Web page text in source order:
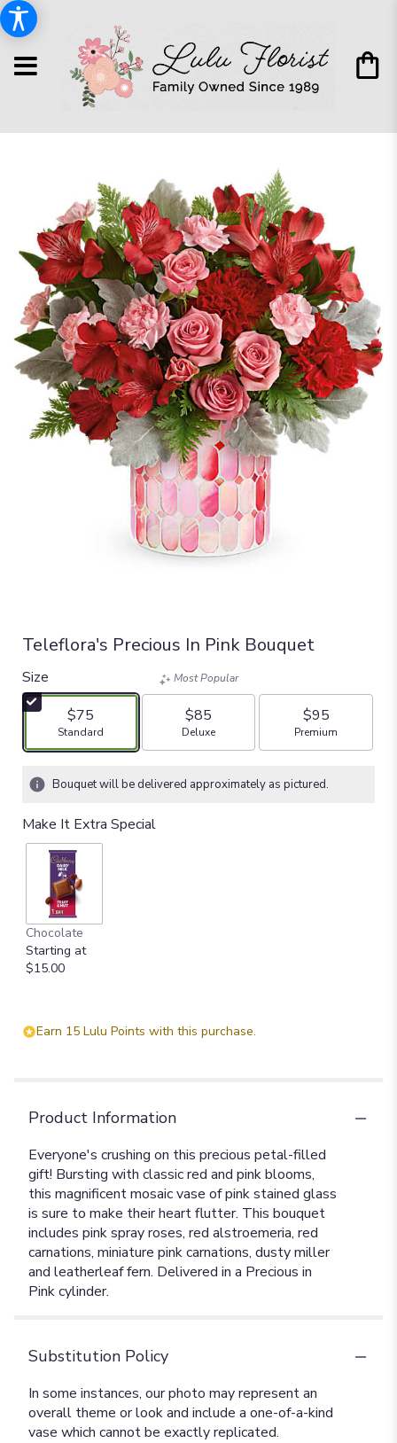
Teleflora's Precious In Pink Bouquet
Size
$75
Arrangement size
Standard
Most Popular
$85
Arrangement size
Deluxe
$95
Arrangement size
Premium
Bouquet will be delivered approximately as pictured.
Make It Extra Special
Chocolate
Starting at
$15.00
Earn 15 Lulu Points with this purchase.
Product Information
Everyone's crushing on this precious petal-filled
gift! Bursting with classic red and pink blooms,
this magnificent mosaic vase of pink stained glass
is sure to make their heart flutter. This bouquet
includes pink spray roses, red alstroemeria, red
carnations, miniature pink carnations, dusty miller
and leatherleaf fern. Delivered in a Precious in
Pink cylinder.
Substitution Policy
In some instances, our photo may represent an
overall theme or look and include a one-of-a-kind
vase which cannot be exactly replicated.